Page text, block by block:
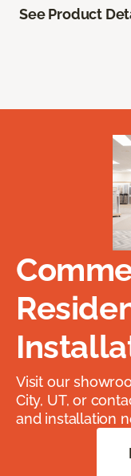
See Product
Visit our
City, UT, or
and installation